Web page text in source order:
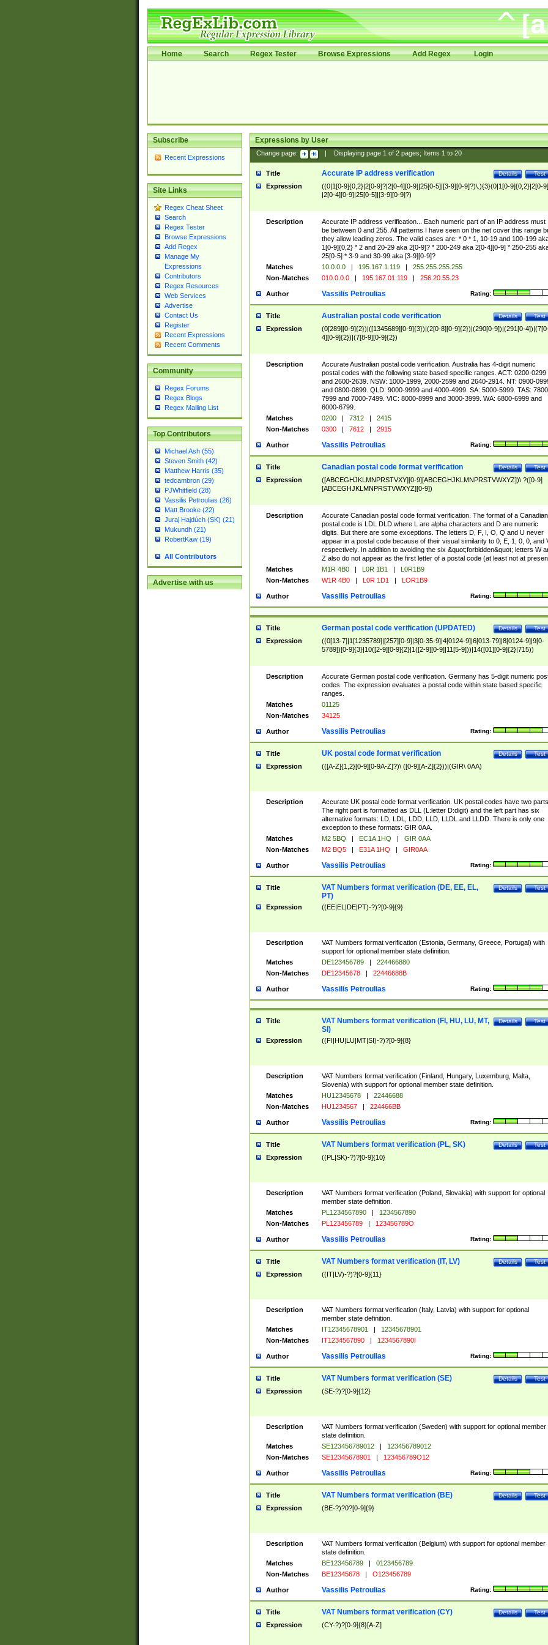
Home Search Regex Tester Browse Expressions Add Regex Login
Subscribe
Recent Expressions
Site Links
Regex Cheat Sheet
Search
Regex Tester
Browse Expressions
Add Regex
Manage My
Expressions
Contributors
Regex Resources
Web Services
Advertise
Contact Us
Register
Recent Expressions
Recent Comments
Community
Regex Forums
Regex Blogs
Regex Mailing List
Top Contributors
Michael Ash (55)
Steven Smith (42)
Matthew Harris (35)
tedcambron (29)
PJWhitfield (28)
Vassilis Petroulias (26)
Matt Brooke (22)
Juraj Hajdúch (SK) (21)
Mukundh (21)
RobertKaw (19)
All Contributors
Advertise with us
Expressions by User
Change page: Displaying page 1of 2pages; Items 1to 20
Title Test
Details
Accurate IP address verification
Expression
((0|1[0-9]{0,2}|2[0-9]?|2[0-4][0-9]|25[0-5]|[3-9][0-9]?)\.){3}(0|1[0-9]{0,2}|2[0-
|2[0-4][0-9]|25[0-5]|[3-9][0-9]?)
Description
Accurate IP address verification... Each numeric part of an IP address must
be between 0 and 255. All patterns I have seen on the net cover this range
they allow leading zeros. The valid cases are: * 0 * 1, 10-19 and 100-199
1[0-9]{0,2} * 2 and 20-29 aka 2[0-9]? * 200-249 aka 2[0-4][0-9] * 250-255
25[0-5] * 3-9 and 30-99 aka [3-9][0-9]?
Matches
10.0.0.0 | 195.167.1.119 |
255.255.255.255
Non-Matches
010.0.0.0 | 195.167.01.119 | 256.20.55.23
Author Rating:
Vassilis Petroulias
Title Test
Details
Australian postal code verification
Expression
(0[289][0-9]{2})|([1345689][0-9]{3})|(2[0-8][0-9]{2})|(290[0-9])|(291[0-
4][0-9]{2})|(7[8-9][0-9]{2})
Description
Accurate Australian postal code verification. Australia has 4-digit numeric
postal codes with the following state based specific ranges. ACT: 0200-0299
and 2600-2639. NSW: 1000-1999, 2000-2599 and 2640-2914. NT: 0900-
and 0800-0899. QLD: 9000-9999 and 4000-4999. SA: 5000-5999. TAS:
7999 and 7000-7499. VIC: 8000-8999 and 3000-3999. WA: 6800-6999 and
6000-6799.
Matches
0200 | 7312 |
2415
Non-Matches
0300 | 7612 | 2915
Author Rating:
Vassilis Petroulias
Title Test
Details
Canadian postal code format verification
Expression
([ABCEGHJKLMNPRSTVXY][0-9][ABCEGHJKLMNPRSTVWXYZ])\ ?([0-9]
[ABCEGHJKLMNPRSTVWXYZ][0-9])
Description
Accurate Canadian postal code format verification. The format of a Canadian
postal code is LDL DLD where L are alpha characters and D are numeric
digits. But there are some exceptions. The letters D, F, I, O, Q and U never
appear in a postal code because of their visual similarity to 0, E, 1, 0, 0, and
respectively. In addition to avoiding the six &quot;forbidden&quot; letters W
Z also do not appear as the first letter of a postal code (at least not at
Matches
M1R 4B0 | L0R 1B1 |
L0R1B9
Non-Matches
W1R 4B0 | L0R 1D1 | LOR1B9
Author Rating:
Vassilis Petroulias
Title Test
Details
German postal code verification (UPDATED)
Expression
((0[13-7]|1[1235789]|[257][0-9]|3[0-35-9]|4[0124-9]|6[013-79]|8[0124-9]|9[0-
5789])[0-9]{3}|10([2-9][0-9]{2}|1([2-9][0-9]|11[5-9]))|14([01][0-9]{2}|715))
Description
Accurate German postal code verification. Germany has 5-digit numeric
codes. The expression evaluates a postal code within state based specific
ranges.
Matches
01125
Non-Matches
34125
Author Rating:
Vassilis Petroulias
Title Test
Details
UK postal code format verification
Expression (([A-Z]{1,2}[0-9][0-9A-Z]?)\ ([0-9][A-Z]{2}))|(GIR\ 0AA)
Description
Accurate UK postal code format verification. UK postal codes have two parts.
The right part is formatted as DLL (L:letter D:digit) and the left part has six
alternative formats: LD, LDL, LDD, LLD, LLDL and LLDD. There is only one
exception to these formats: GIR 0AA.
Matches
M2 5BQ | EC1A 1HQ |
GIR 0AA
Non-Matches
M2 BQ5 | E31A 1HQ | GIR0AA
Author Rating:
Vassilis Petroulias
Title Test
Details
VAT Numbers format verification (DE, EE, EL,
PT)
Expression ((EE|EL|DE|PT)-?)?[0-9]{9}
Description
VAT Numbers format verification (Estonia, Germany, Greece, Portugal) with
support for optional member state definition.
Matches
DE123456789 |
224466880
Non-Matches
DE12345678 | 22446688B
Author Rating:
Vassilis Petroulias
Title Test
Details
VAT Numbers format verification (FI, HU, LU, MT,
SI)
Expression ((FI|HU|LU|MT|SI)-?)?[0-9]{8}
Description
VAT Numbers format verification (Finland, Hungary, Luxemburg, Malta,
Slovenia) with support for optional member state definition.
Matches
HU12345678 |
22446688
Non-Matches
HU1234567 | 224466BB
Author Rating:
Vassilis Petroulias
Title Test
Details
VAT Numbers format verification (PL, SK)
Expression ((PL|SK)-?)?[0-9]{10}
Description
VAT Numbers format verification (Poland, Slovakia) with support for optional
member state definition.
Matches
PL1234567890 |
1234567890
Non-Matches
PL123456789 | 123456789O
Author Rating:
Vassilis Petroulias
Title Test
Details
VAT Numbers format verification (IT, LV)
Expression ((IT|LV)-?)?[0-9]{11}
Description
VAT Numbers format verification (Italy, Latvia) with support for optional
member state definition.
Matches
IT12345678901 |
12345678901
Non-Matches
IT1234567890 | 1234567890I
Author Rating:
Vassilis Petroulias
Title Test
Details
VAT Numbers format verification (SE)
Expression (SE-?)?[0-9]{12}
Description
VAT Numbers format verification (Sweden) with support for optional member
state definition.
Matches
SE123456789012 |
123456789012
Non-Matches
SE12345678901 | 123456789O12
Author Rating:
Vassilis Petroulias
Title Test
Details
VAT Numbers format verification (BE)
Expression (BE-?)?0?[0-9]{9}
Description
VAT Numbers format verification (Belgium) with support for optional member
state definition.
Matches
BE123456789 |
0123456789
Non-Matches
BE12345678 | O123456789
Author Rating:
Vassilis Petroulias
Title Test
Details
VAT Numbers format verification (CY)
Expression (CY-?)?[0-9]{8}[A-Z]